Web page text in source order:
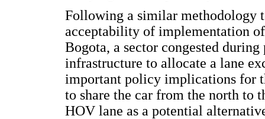
Following a similar methodology
acceptability of implementation
Bogota, a sector congested
infrastructure to allocate a lane
important policy implications for
to share the car from the north to
HOV lane as a potential